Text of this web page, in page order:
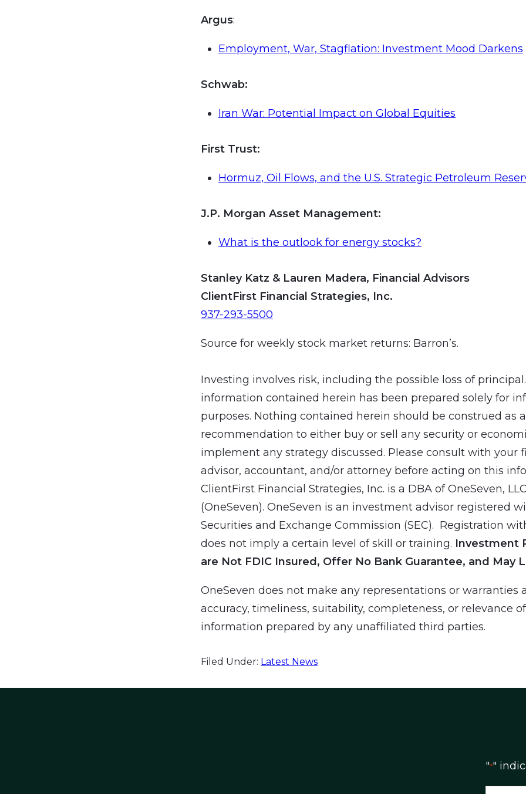
Argus:
Employment, War, Stagflation: Investment Mood Darkens
Schwab:
Iran War: Potential Impact on Global Equities
First Trust:
Hormuz, Oil Flows, and the U.S. Strategic Petroleum
J.P. Morgan Asset Management:
What is the outlook for energy stocks?
Stanley Katz & Lauren Madera, Financial Advisors
ClientFirst Financial Strategies, Inc.
937-293-5500
Source for weekly stock market returns: Barron’s.
Investing involves risk, including the possible loss of
information contained herein has been prepared solely for
purposes. Nothing contained herein should be construed as a
recommendation to either buy or sell any security or
implement any strategy discussed. Please consult with your
advisor, accountant, and/or attorney before acting on this
ClientFirst Financial Strategies, Inc. is a DBA of OneSeven,
(OneSeven). OneSeven is an investment advisor registered
Securities and Exchange Commission (SEC). Registration
does not imply a certain level of skill or training. Investment
are Not FDIC Insured, Offer No Bank Guarantee, and May
OneSeven does not make any representations or warranties
accuracy, timeliness, suitability, completeness, or relevance
information prepared by any unaffiliated third parties.
Filed Under: Latest News
"*"